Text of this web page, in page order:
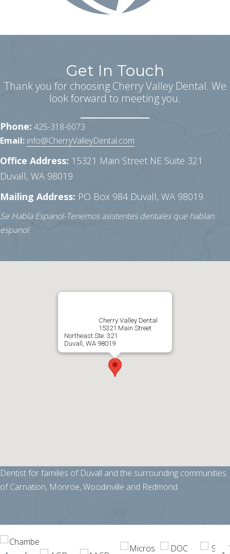
Get In Touch
Thank you for choosing Cherry Valley Dental. We
look forward to meeting you.
Phone: 425-318-6073
Email: info@CherryValleyDental.com
Office Address: 15321 Main Street NE Suite 321
Duvall, WA 98019
Mailing Address: PO Box 984 Duvall, WA 98019
Se Habla Espanol-Tenemos asistentes dentales que hablan
espanol.
Cherry Valley Dental
15321 Main Street
Northeast Ste. 321
Duvall, WA 98019
Dentist for families of Duvall and the surrounding communities
of Carnation, Monroe, Woodinville and Redmond